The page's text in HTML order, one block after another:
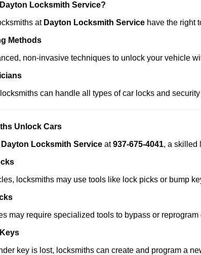
Locksmith Service?
at Dayton Locksmith Service have the right
Methods
non-invasive techniques to unlock your vehicle
can handle all types of car locks and
Unlock Cars
Dayton Locksmith Service at937-675-4041, a skilled
locksmiths may use tools like lock picks or bump
may require specialized tools to bypass or reprogram
key is lost, locksmiths can create and program a